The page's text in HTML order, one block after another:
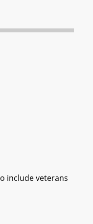
include veterans